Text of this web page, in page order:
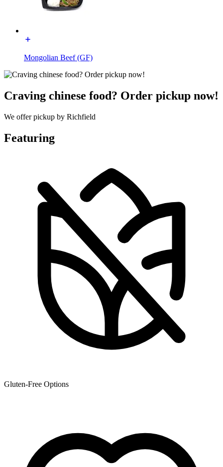
Mongolian Beef (GF)
Craving chinese food? Order pickup now!
We offer pickup by Richfield
Featuring
Gluten-Free Options